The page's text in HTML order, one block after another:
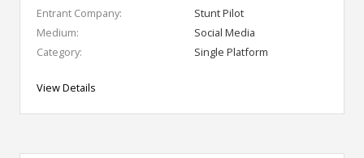
Entrant Company:
Stunt Pilot
Medium:
Social Media
Category:
Single Platform
View Details